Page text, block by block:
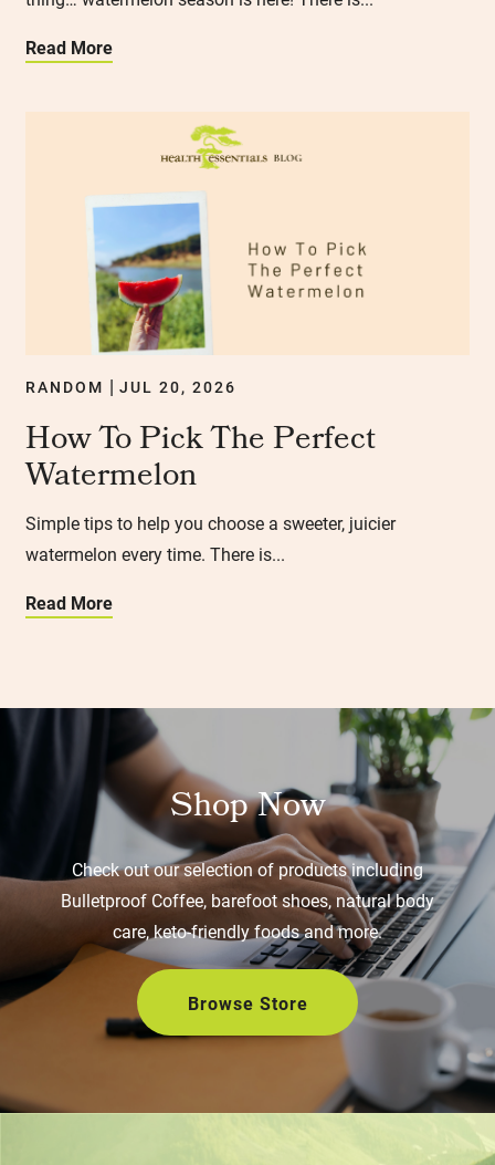
Read More
RANDOM JUL 20, 2026
How To Pick The Perfect
Watermelon
Simple tips to help you choose a sweeter, juicier
watermelon every time. There is...
Read More
Shop Now
Check out our selection of products including
Bulletproof Coffee, barefoot shoes, natural body
care, keto-friendly foods and more.
Browse Store